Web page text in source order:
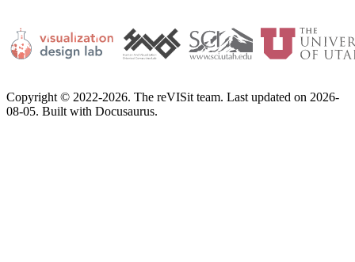
Copyright © 2022-2026. The reVISit team. Last updated on 2026-
08-05. Built with Docusaurus.